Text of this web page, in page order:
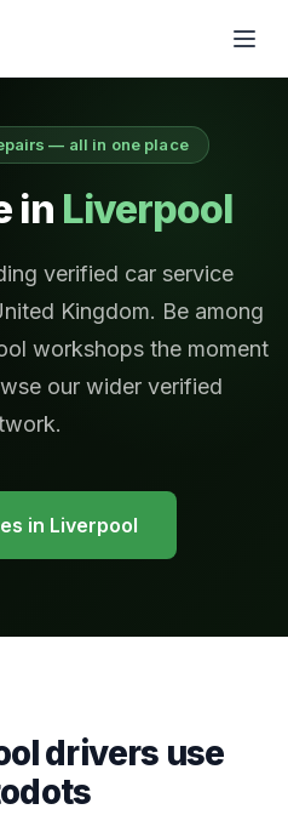
— all in one place
in Liverpool
verified car service
Kingdom. Be among
workshops the moment
our wider verified
in Liverpool
drivers use